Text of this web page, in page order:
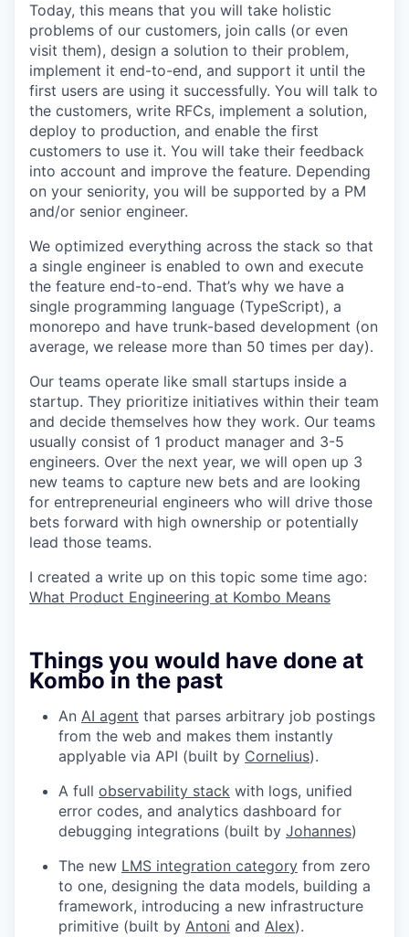
Today, this means that you will take holistic
problems of our customers, join calls (or even
visit them), design a solution to their problem,
implement it end-to-end, and support it until the
first users are using it successfully. You will talk to
the customers, write RFCs, implement a solution,
deploy to production, and enable the first
customers to use it. You will take their feedback
into account and improve the feature. Depending
on your seniority, you will be supported by a PM
and/or senior engineer.
We optimized everything across the stack so that
a single engineer is enabled to own and execute
the feature end-to-end. That’s why we have a
single programming language (TypeScript), a
monorepo and have trunk-based development (on
average, we release more than 50 times per day).
Our teams operate like small startups inside a
startup. They prioritize initiatives within their team
and decide themselves how they work. Our teams
usually consist of 1 product manager and 3-5
engineers. Over the next year, we will open up 3
new teams to capture new bets and are looking
for entrepreneurial engineers who will drive those
bets forward with high ownership or potentially
lead those teams.
I created a write up on this topic some time ago:
What Product Engineering at Kombo Means
Things you would have done at
Kombo in the past
An AI agent that parses arbitrary job postings
from the web and makes them instantly
applyable via API (built by Cornelius).
A full observability stack with logs, unified
error codes, and analytics dashboard for
debugging integrations (built by Johannes)
The new LMS integration category from zero
to one, designing the data models, building a
framework, introducing a new infrastructure
primitive (built by Antoni and Alex).